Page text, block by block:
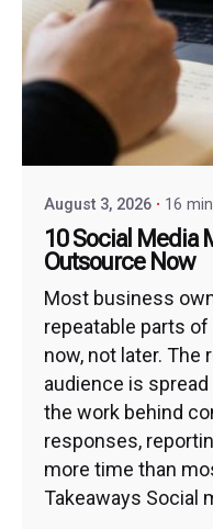
August 3, 2026 16
10 Social Media
Outsource Now
Most business
repeatable parts
now, not later. The
audience is
the work behind
responses,
more time than
Takeaways Social